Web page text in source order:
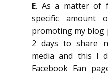
E. As a matter of
specific
promoting my blog
2 days to share
media and this I
Facebook Fan